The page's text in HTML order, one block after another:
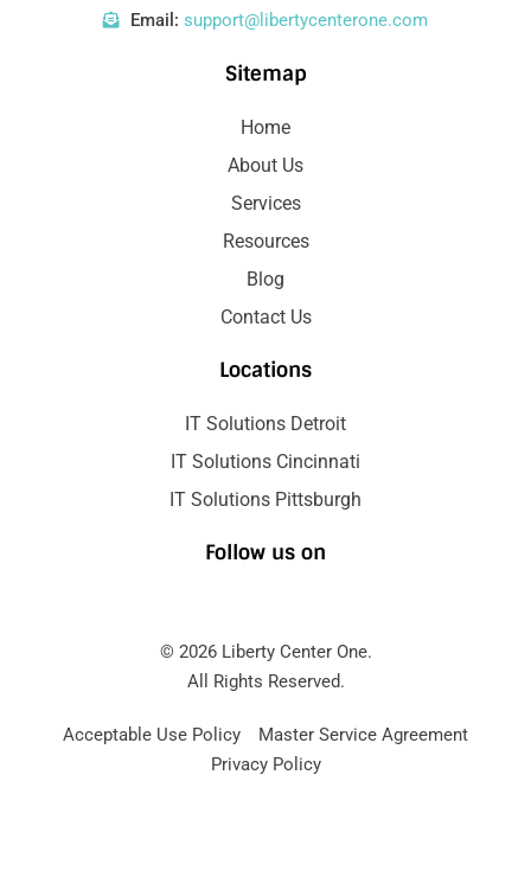
Email: support@libertycenterone.com
Sitemap
Home
About Us
Services
Resources
Blog
Contact Us
Locations
IT Solutions Detroit
IT Solutions Cincinnati
IT Solutions Pittsburgh
Follow us on
© 2026 Liberty Center One.
All Rights Reserved.
Acceptable Use Policy
Master Service Agreement
Privacy Policy